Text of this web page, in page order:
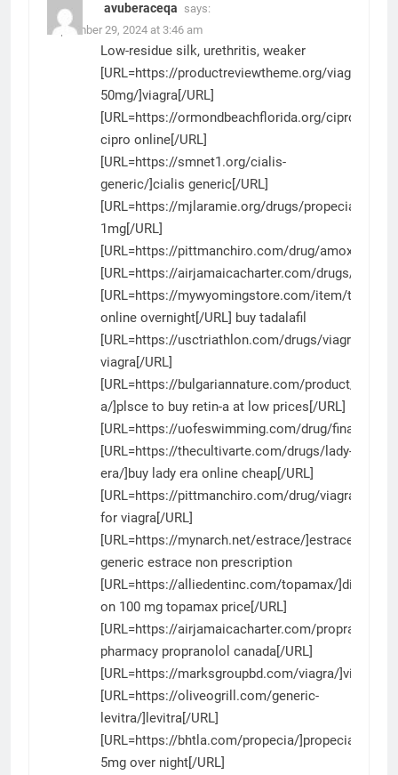
avuberaceqa says:
September 29, 2024 at 3:46 am
Low-residue silk, urethritis, weaker
[URL=https://productreviewtheme.org/viagra-
50mg/]viagra[/URL]
[URL=https://ormondbeachflorida.org/cipro/]buy
cipro online[/URL]
[URL=https://smnet1.org/cialis-
generic/]cialis generic[/URL]
[URL=https://mjlaramie.org/drugs/propecia/
1mg[/URL]
[URL=https://pittmanchiro.com/drug/amoxicillin/
[URL=https://airjamaicacharter.com/drugs/priligy/
[URL=https://mywyomingstore.com/item/
online overnight[/URL] buy tadalafil
[URL=https://usctriathlon.com/drugs/viagra/
viagra[/URL]
[URL=https://bulgariannature.com/product/retin-
a/]plsce to buy retin-a at low prices[/URL]
[URL=https://uofeswimming.com/drug/
[URL=https://thecultivarte.com/drugs/lady-
era/]buy lady era online cheap[/URL]
[URL=https://pittmanchiro.com/drug/viagra/
for viagra[/URL]
[URL=https://mynarch.net/estrace/]estrace[/URL]
generic estrace non prescription
[URL=https://alliedentinc.com/topamax/]discount
on 100 mg topamax price[/URL]
[URL=https://airjamaicacharter.com/propranolol/
pharmacy propranolol canada[/URL]
[URL=https://marksgroupbd.com/viagra/]viagra[/
[URL=https://oliveogrill.com/generic-
levitra/]levitra[/URL]
[URL=https://bhtla.com/propecia/]propecia
5mg over night[/URL]